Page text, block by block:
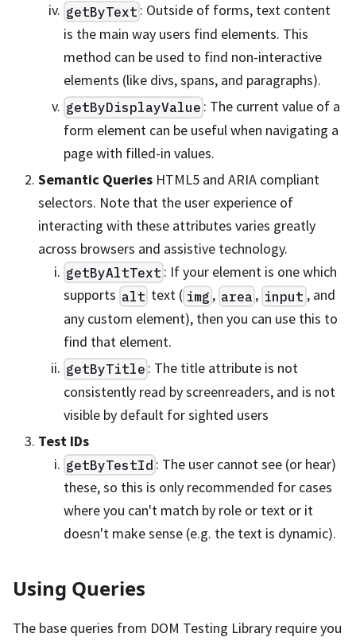
getByText : Outside of forms, text content
is the main way users find elements. This
method can be used to find non-interactive
elements (like divs, spans, and paragraphs).
getByDisplayValue : The current value of a
form element can be useful when navigating a
page with filled-in values.
Semantic Queries HTML5 and ARIA compliant
selectors. Note that the user experience of
interacting with these attributes varies greatly
across browsers and assistive technology.
getByAltText : If your element is one which
supports alt text ( img, area , input , and
any custom element), then you can use this to
find that element.
getByTitle : The title attribute is not
consistently read by screenreaders, and is not
visible by default for sighted users
Test IDs
getByTestId : The user cannot see (or hear)
these, so this is only recommended for cases
where you can't match by role or text or it
doesn't make sense (e.g. the text is dynamic).
Using Queries
The base queries from DOM Testing Library require you